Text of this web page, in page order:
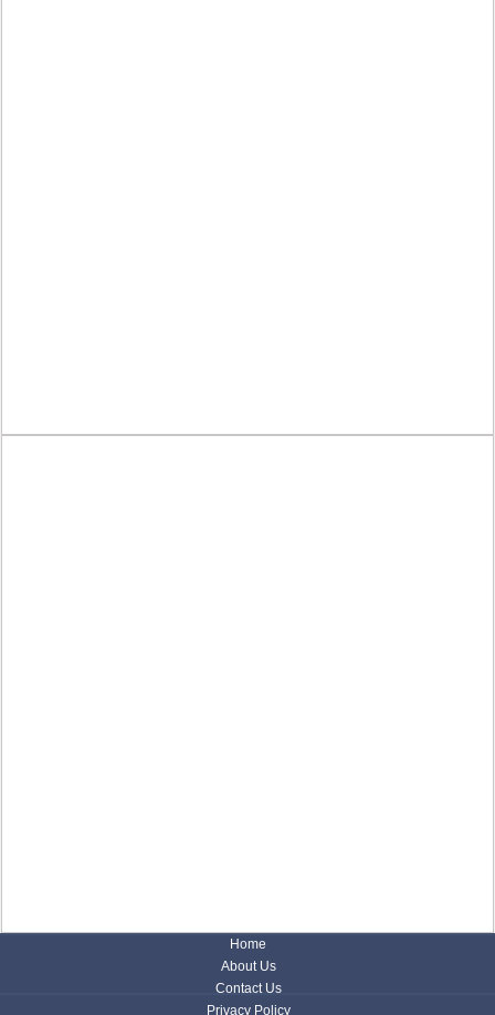
Home
About Us
Contact Us
Privacy Policy